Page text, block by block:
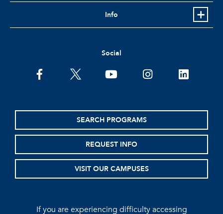
Info
Social
facebooktwitter youtubeinstagramlinkedin
SEARCH PROGRAMS
REQUEST INFO
VISIT OUR CAMPUSES
If you are experiencing difficulty accessing